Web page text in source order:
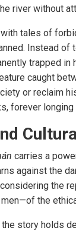
river without
tales of
Instead
trapped in
caught
or reclaim
forever
carries a
against the
the
the
story holds